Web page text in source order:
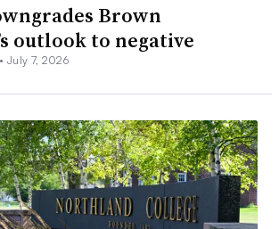
Brown
outlook to negative
July 7, 2026